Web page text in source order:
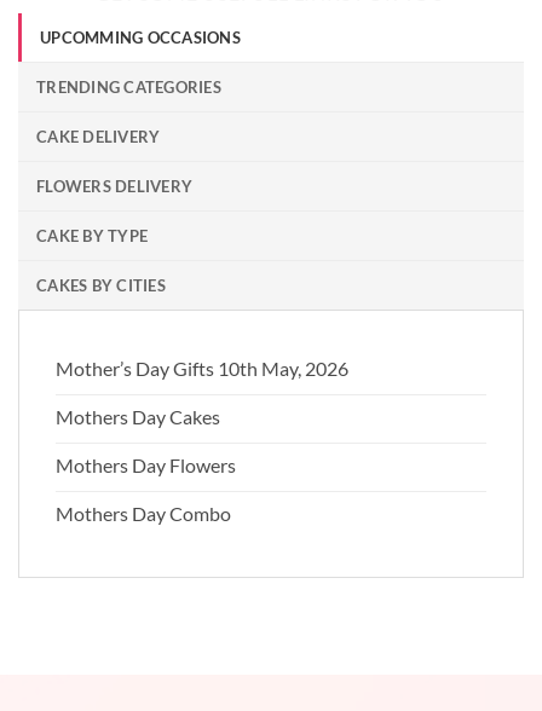
UPCOMMING OCCASIONS
TRENDING CATEGORIES
CAKE DELIVERY
FLOWERS DELIVERY
CAKE BY TYPE
CAKES BY CITIES
Mother’s Day Gifts 10th May, 2026
Mothers Day Cakes
Mothers Day Flowers
Mothers Day Combo